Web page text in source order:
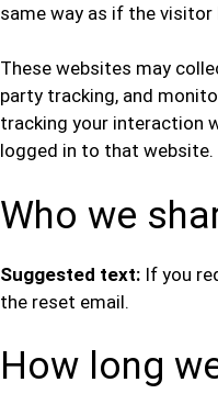
same way as if the
These websites may
party tracking, and
tracking your interaction
logged in to that website.
Who we
Suggested text: If you
the reset email.
How long